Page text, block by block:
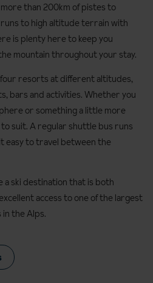
more than 200km of pistes to
to high altitude terrain with
is plenty here to keep you
mountain throughout your stay.
resorts at different altitudes,
bars and activities. Whether you
or something a little more
to suit. A regular shuttle bus runs
easy to travel between the
a ski destination that is both
access to one of the largest
in the Alps.